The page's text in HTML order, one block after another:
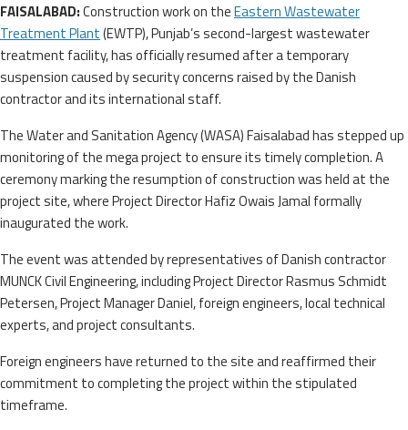
FAISALABAD:Construction work on theEastern Wastewater
Treatment Plant(EWTP), Punjab’s second-largest wastewater
treatment facility, has officially resumed after a temporary
suspension caused by security concerns raised by the Danish
contractor and its international staff.
The Water and Sanitation Agency (WASA) Faisalabad has stepped up
monitoring of the mega project to ensure its timely completion. A
ceremony marking the resumption of construction was held at the
project site, where Project Director Hafiz Owais Jamal formally
inaugurated the work.
The event was attended by representatives of Danish contractor
MUNCK Civil Engineering, including Project Director Rasmus Schmidt
Petersen, Project Manager Daniel, foreign engineers, local technical
experts, and project consultants.
Foreign engineers have returned to the site and reaffirmed their
commitment to completing the project within the stipulated
timeframe.